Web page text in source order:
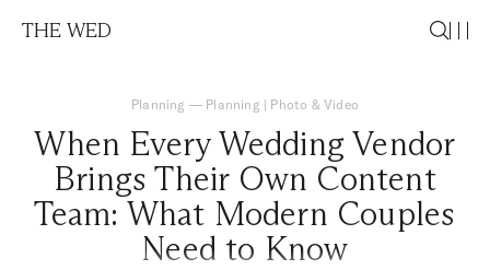
THE WED
Planning — Planning | Photo & Video
When Every Wedding Vendor
Brings Their Own Content
Team: What Modern Couples
Need to Know